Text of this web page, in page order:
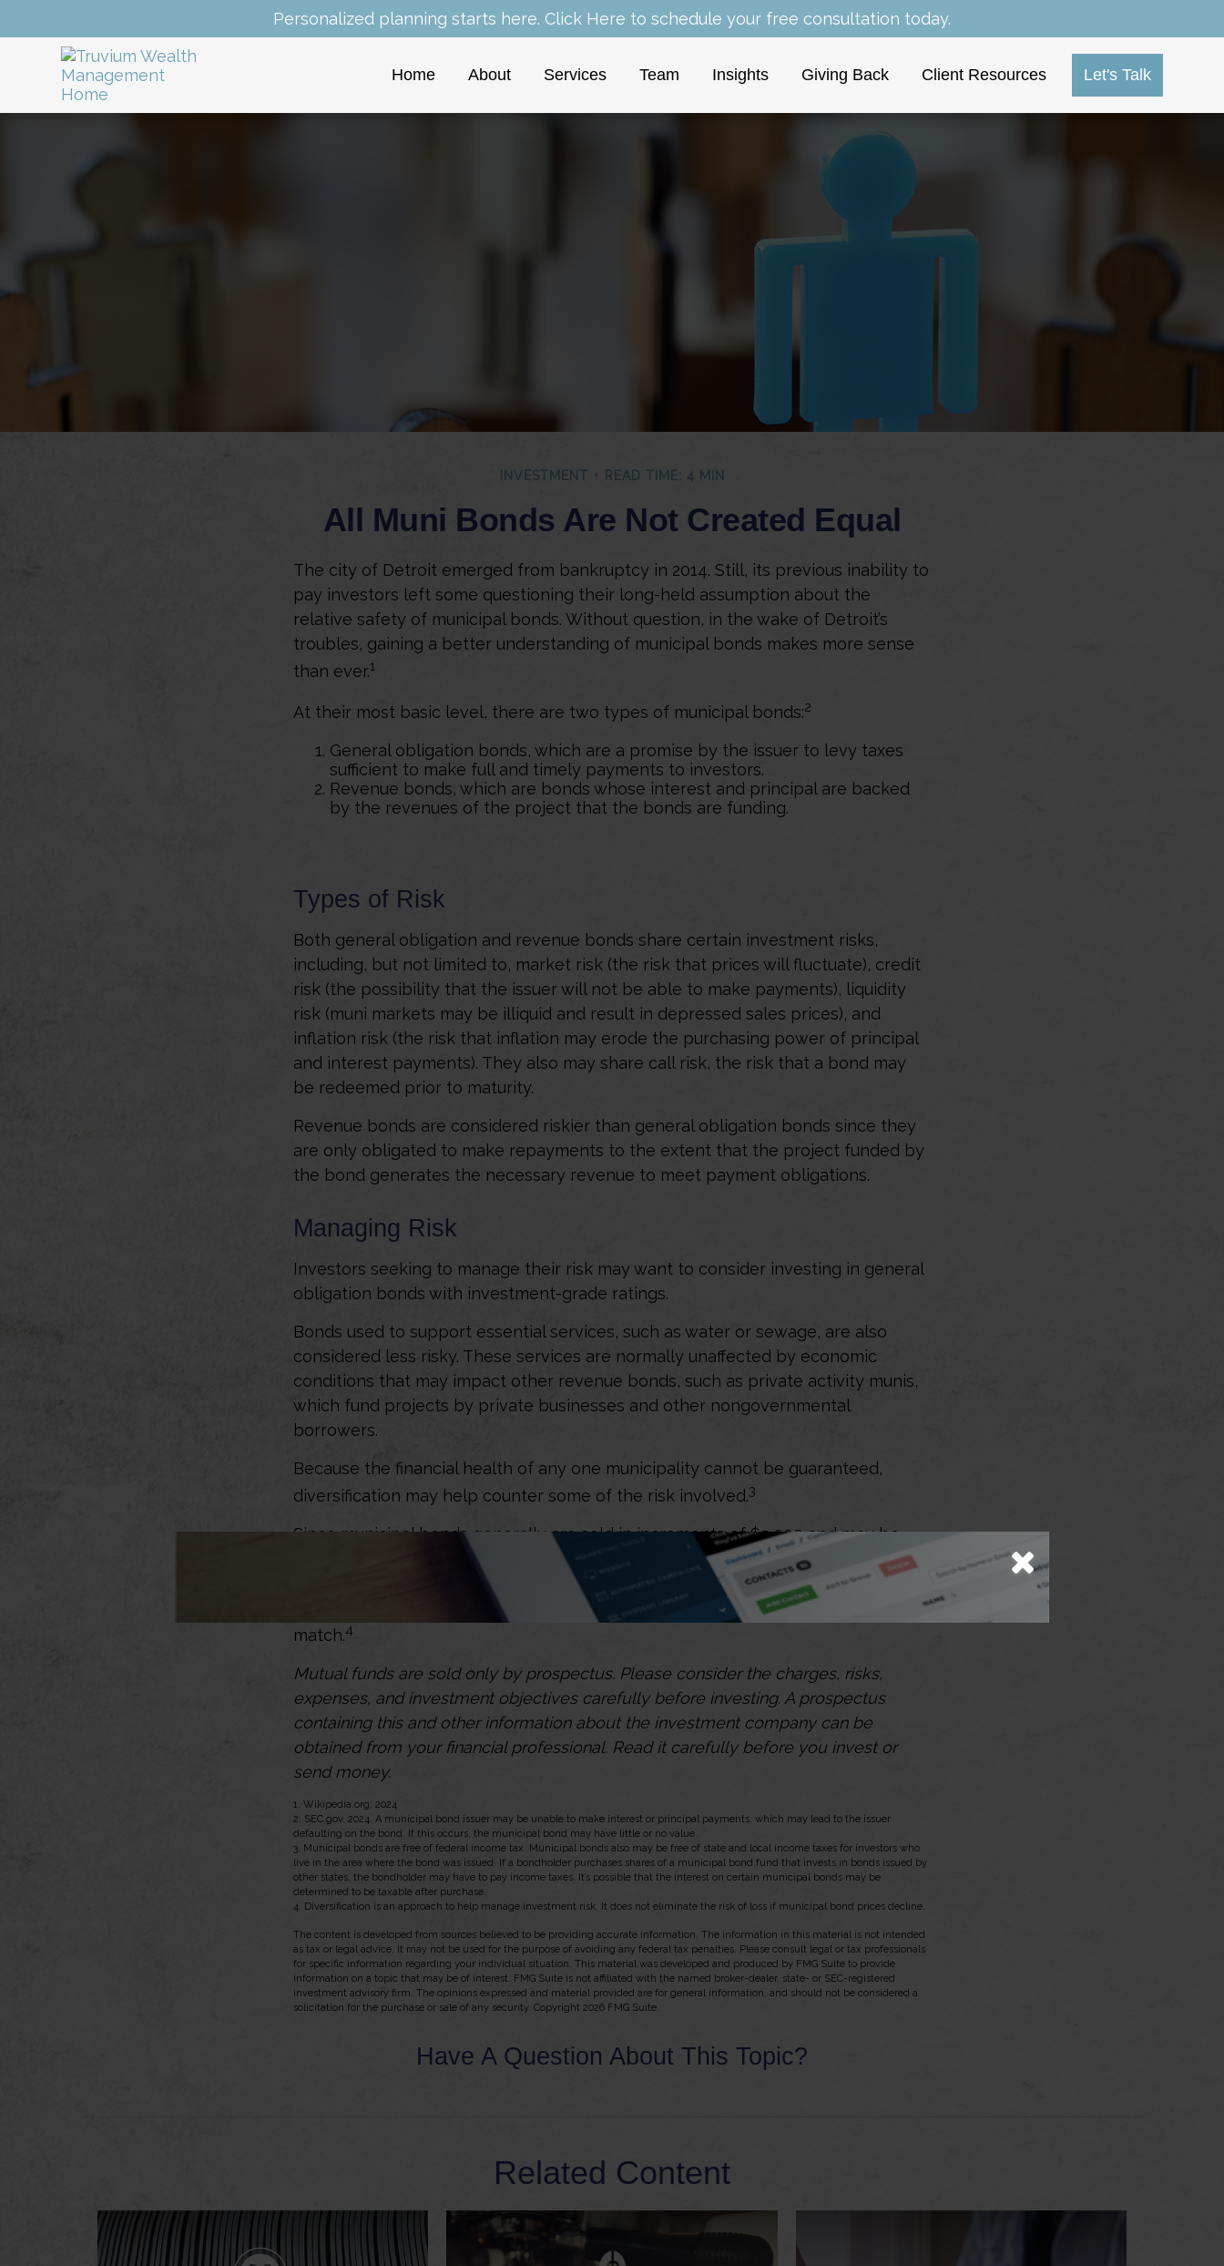
Personalized planning starts here. Click Here to schedule your free consultation today.
Home About Services Team Insights Giving Back Client Resources Let's Talk
INVESTMENT READ TIME: 4 MIN
All Muni Bonds Are Not Created Equal
The city of Detroit emerged from bankruptcy in 2014. Still, its previous inability to
pay investors left some questioning their long-held assumption about the
relative safety of municipal bonds. Without question, in the wake of Detroit’s
troubles, gaining a better understanding of municipal bonds makes more sense
than ever.1
At their most basic level, there are two types of municipal bonds:2
General obligation bonds, which are a promise by the issuer to levy taxes
sufficient to make full and timely payments to investors.
Revenue bonds, which are bonds whose interest and principal are backed
by the revenues of the project that the bonds are funding.
Types of Risk
Both general obligation and revenue bonds share certain investment risks,
including, but not limited to, market risk (the risk that prices will fluctuate), credit
risk (the possibility that the issuer will not be able to make payments), liquidity
risk (muni markets may be illiquid and result in depressed sales prices), and
inflation risk (the risk that inflation may erode the purchasing power of principal
and interest payments). They also may share call risk, the risk that a bond may
be redeemed prior to maturity.
Revenue bonds are considered riskier than general obligation bonds since they
are only obligated to make repayments to the extent that the project funded by
the bond generates the necessary revenue to meet payment obligations.
Managing Risk
Investors seeking to manage their risk may want to consider investing in general
obligation bonds with investment-grade ratings.
Bonds used to support essential services, such as water or sewage, are also
considered less risky. These services are normally unaffected by economic
conditions that may impact other revenue bonds, such as private activity munis,
which fund projects by private businesses and other nongovernmental
borrowers.
Because the financial health of any one municipality cannot be guaranteed,
diversification may help counter some of the risk involved.3
Since municipal bonds generally are sold in increments of $5,000 and may be
subject to disadvantageous pricing for smaller investors, many individuals look to
mutual funds to manage their municipal bond portfolio, since they offer the
diversification, research, analysis, and buying power that most individuals can’t
match.4
Mutual funds are sold only by prospectus. Please consider the charges, risks,
expenses, and investment objectives carefully before investing. A prospectus
containing this and other information about the investment company can be
obtained from your financial professional. Read it carefully before you invest or
send money.
1. Wikipedia.org, 2024
2. SEC.gov, 2024. A municipal bond issuer may be unable to make interest or principal payments, which may lead to the issuer
defaulting on the bond. If this occurs, the municipal bond may have little or no value.
3. Municipal bonds are free of federal income tax. Municipal bonds also may be free of state and local income taxes for investors who
live in the area where the bond was issued. If a bondholder purchases shares of a municipal bond fund that invests in bonds issued by
other states, the bondholder may have to pay income taxes. It’s possible that the interest on certain municipal bonds may be
determined to be taxable after purchase.
4. Diversification is an approach to help manage investment risk. It does not eliminate the risk of loss if municipal bond prices decline.
The content is developed from sources believed to be providing accurate information. The information in this material is not intended
as tax or legal advice. It may not be used for the purpose of avoiding any federal tax penalties. Please consult legal or tax professionals
for specific information regarding your individual situation. This material was developed and produced by FMG Suite to provide
information on a topic that may be of interest. FMG Suite is not affiliated with the named broker-dealer, state- or SEC-registered
investment advisory firm. The opinions expressed and material provided are for general information, and should not be considered a
solicitation for the purchase or sale of any security. Copyright 2026 FMG Suite.
Have A Question About This Topic?
Related Content